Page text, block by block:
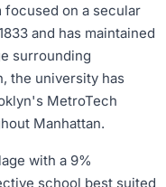
focused on a secular
and has maintained
surrounding
the university has
MetroTech
Manhattan.
with a 9%
school best suited